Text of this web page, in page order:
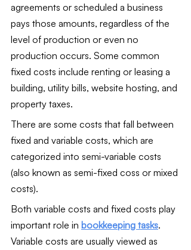
agreements or scheduled a business
pays those amounts, regardless of the
level of production or even no
production occurs. Some common
fixed costs include renting or leasing a
building, utility bills, website hosting, and
property taxes.
There are some costs that fall between
fixed and variable costs, which are
categorized into semi-variable costs
(also known as semi-fixed coss or mixed
costs).
Both variable costs and fixed costs play
important role in bookkeeping tasks.
Variable costs are usually viewed as